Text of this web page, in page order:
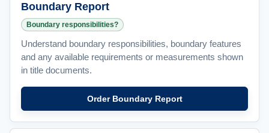
Boundary Report
Boundary responsibilities?
Understand boundary responsibilities, boundary features
and any available requirements or measurements shown
in title documents.
Order Boundary Report